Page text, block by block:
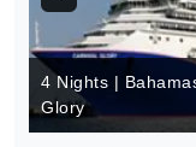
4 Nights |
Glory